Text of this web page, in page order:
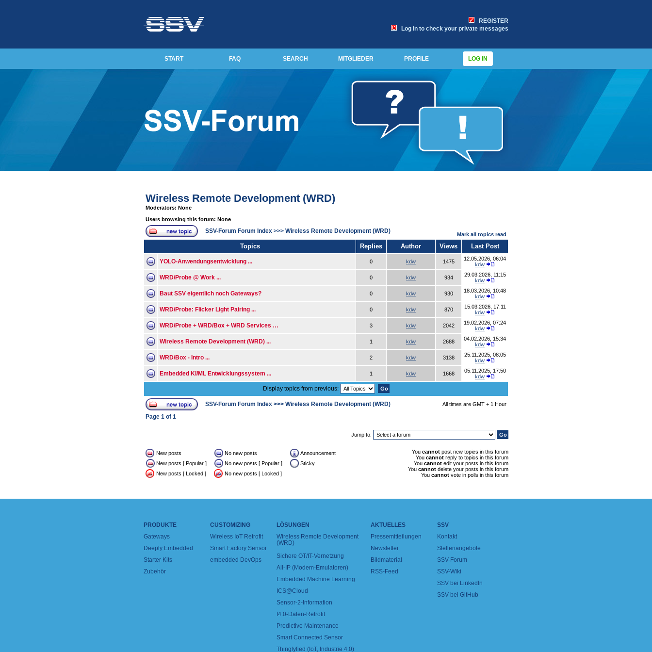
REGISTER
Log in to check your private messages
START FAQ SEARCH MITGLIEDER PROFILE LOG IN
Wireless Remote Development (WRD)
Moderators: None
Users browsing this forum: None
SSV-Forum Forum Index >>> Wireless Remote Development (WRD) Mark all topics read
Topics Replies Author Views Last Post
YOLO-Anwendungsentwicklung ... 0 kdw 1475
12.05.2026, 06:04
kdw
WRD/Probe @ Work ... 0 kdw 934
29.03.2026, 11:15
kdw
Baut SSV eigentlich noch Gateways? 0 kdw 930
18.03.2026, 10:48
kdw
WRD/Probe: Flicker Light Pairing ... 0 kdw 870
15.03.2026, 17:11
kdw
WRD/Probe + WRD/Box + WRD Services … 3 kdw 2042
19.02.2026, 07:24
kdw
Wireless Remote Development (WRD) ... 1 kdw 2688
04.02.2026, 15:34
kdw
WRD/Box - Intro ... 2 kdw 3138
25.11.2025, 08:05
kdw
Embedded KI/ML Entwicklungssystem ... 1 kdw 1668
05.11.2025, 17:50
kdw
Display topics from previous:
SSV-Forum Forum Index >>> Wireless Remote Development (WRD) All times are GMT + 1 Hour
Page 1 of 1
Jump to:
New posts No new posts
Announcement
New posts [ Popular ]
No new posts [ Popular ]
Sticky
New posts [ Locked ]
No new posts [ Locked ]
You cannot post new topics in this forum
You cannot reply to topics in this forum
You cannot edit your posts in this forum
You cannot delete your posts in this forum
You cannot vote in polls in this forum
PRODUKTE
Gateways
Deeply Embedded
Starter Kits
Zubehör
CUSTOMIZING
Wireless IoT Retrofit
Smart Factory Sensor
embedded DevOps
LÖSUNGEN
Wireless Remote Development
(WRD)
Sichere OT/IT-Vernetzung
All-IP (Modem-Emulatoren)
Embedded Machine Learning
ICS@Cloud
Sensor-2-Information
I4.0-Daten-Retrofit
Predictive Maintenance
Smart Connected Sensor
Thinglyfied (IoT, Industrie 4.0)
AKTUELLES
Pressemitteilungen
Newsletter
Bildmaterial
RSS-Feed
SSV
Kontakt
Stellenangebote
SSV-Forum
SSV-Wiki
SSV bei LinkedIn
SSV bei GitHub